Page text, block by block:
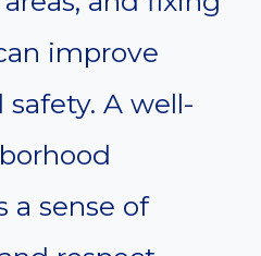
improve
safety. A well-
a sense of